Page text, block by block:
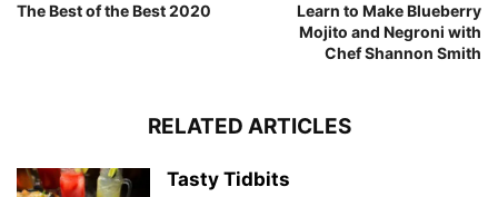
The Best of the Best 2020
Learn to Make Blueberry
Mojito and Negroni with
Chef Shannon Smith
RELATED ARTICLES
Tasty Tidbits